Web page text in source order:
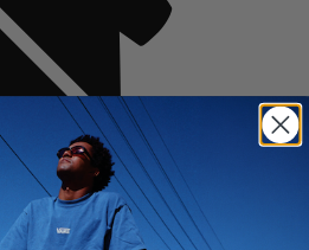
Oh no,
found
New Arrivals